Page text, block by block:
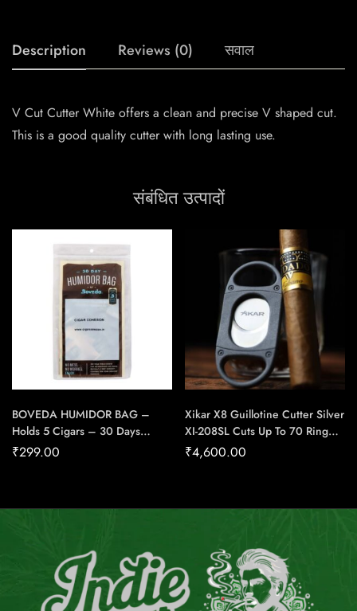
Description Reviews (0) सवाल
V Cut Cutter White offers a clean and precise V shaped cut.
This is a good quality cutter with long lasting use.
संबंधित उत्पादों
BOVEDA HUMIDOR BAG –
Holds 5 Cigars – 30 Days
Protection
₹299.00
Xikar X8 Guillotine Cutter Silver
XI-208SL Cuts Up To 70 Ring
Gauge Cigar – Cigar Conexion
₹4,600.00